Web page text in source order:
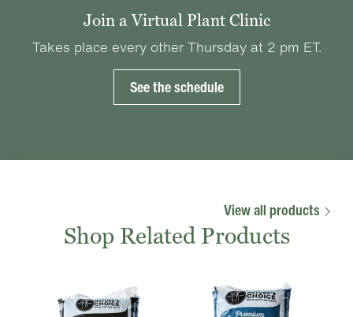
Join a Virtual Plant Clinic
Takes place every other Thursday at 2 pm ET.
See the schedule
View all products
Shop Related Products